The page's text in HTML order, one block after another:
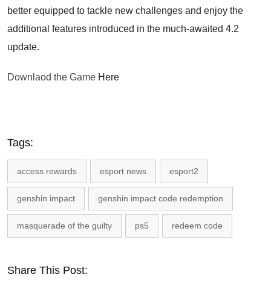
better equipped to tackle new challenges and enjoy the
additional features introduced in the much-awaited 4.2
update.
Downlaod the Game Here
Tags:
access rewards esport news esport2
genshin impact genshin impact code redemption
masquerade of the guilty ps5 redeem code
Share This Post: